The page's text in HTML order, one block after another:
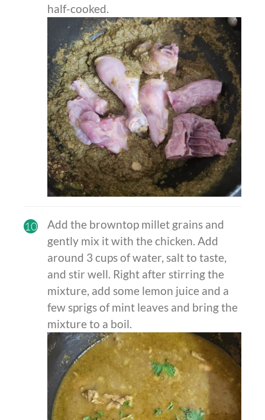
half-cooked.
10
Add the browntop millet grains and
gently mix it with the chicken. Add
around 3 cups of water, salt to taste,
and stir well. Right after stirring the
mixture, add some lemon juice and a
few sprigs of mint leaves and bring the
mixture to a boil.